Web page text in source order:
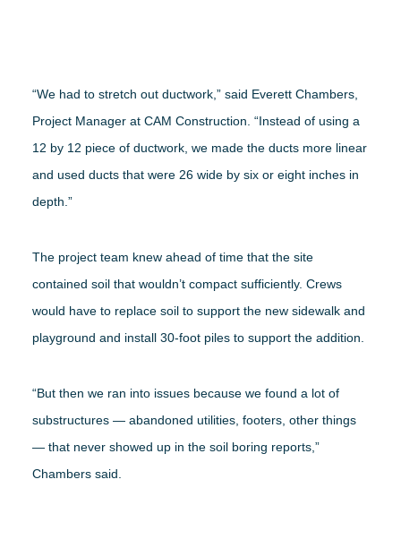
“We had to stretch out ductwork,” said Everett Chambers,
Project Manager at CAM Construction. “Instead of using a
12 by 12 piece of ductwork, we made the ducts more linear
and used ducts that were 26 wide by six or eight inches in
depth.”
The project team knew ahead of time that the site
contained soil that wouldn’t compact sufficiently. Crews
would have to replace soil to support the new sidewalk and
playground and install 30-foot piles to support the addition.
“But then we ran into issues because we found a lot of
substructures — abandoned utilities, footers, other things
— that never showed up in the soil boring reports,”
Chambers said.